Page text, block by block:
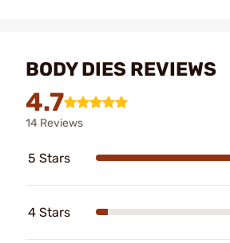
BODY DIES REVIEWS
4.7
14 Reviews
5 Stars
4 Stars